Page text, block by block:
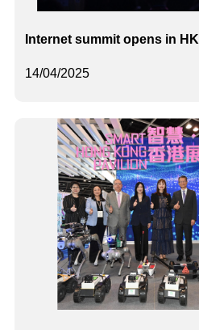
14/04/2025
Internet summit opens in HK